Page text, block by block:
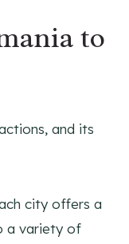
to
and its
city offers a
a variety of